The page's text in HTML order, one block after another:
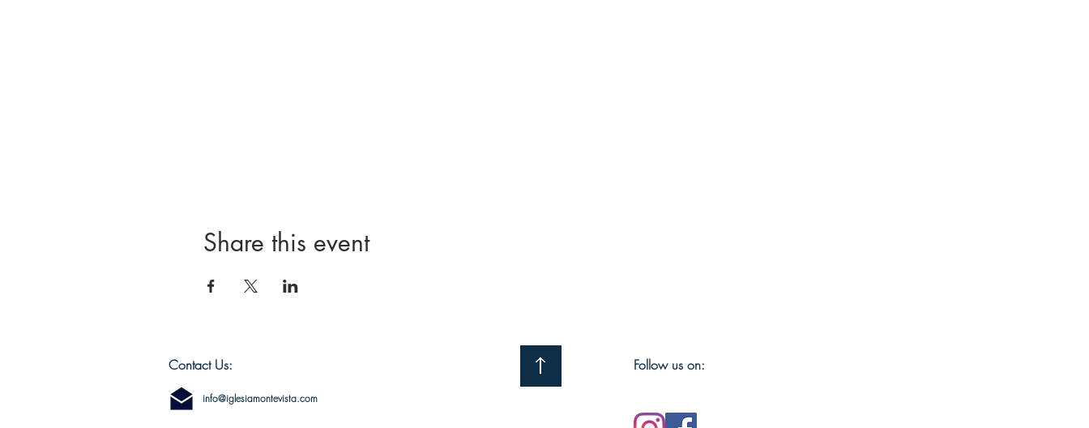
Share this event
Contact Us:
info@iglesiamontevista.com
Follow us on: